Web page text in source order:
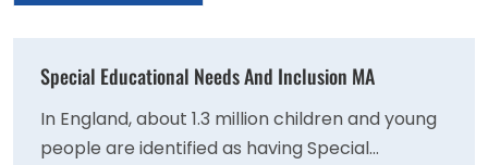
Special Educational Needs And Inclusion MA
In England, about 1.3 million children and young
people are identified as having Special